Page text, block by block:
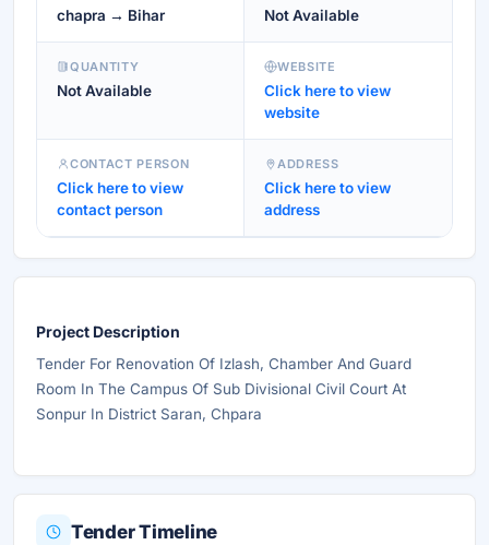
chapra → Bihar Not Available
QUANTITY
Not Available
WEBSITE
Click here to view
website
CONTACT PERSON
Click here to view
contact person
ADDRESS
Click here to view
address
Project Description
Tender For Renovation Of Izlash, Chamber And Guard
Room In The Campus Of Sub Divisional Civil Court At
Sonpur In District Saran, Chpara
Tender Timeline